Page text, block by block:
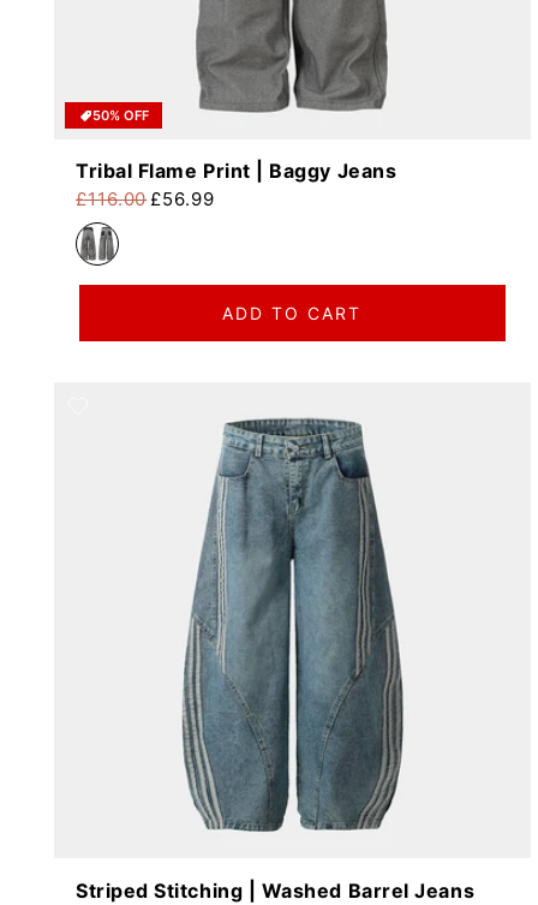
50% OFF
Tribal Flame Print | Baggy Jeans
Regular price
£116.00
Sale price£56.99
ADD TO CART
Striped Stitching | Washed Barrel Jeans